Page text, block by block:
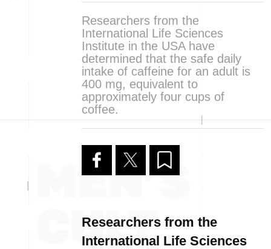
Researchers from the
International Life Sciences
Institute in the USA have
determined that the safe daily
intake of caffeine for an adult is
400 mg, equivalent to
approximately four cups of
coffee.
Researchers from the
International Life Sciences